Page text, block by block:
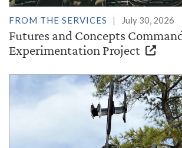
FROM THE SERVICES July 30, 2026
Futures and Concepts
Experimentation Project